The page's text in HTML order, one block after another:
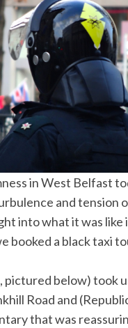
in West Belfast
and tension
into what it was like
booked a black taxi
pictured below) took
Road and
that was